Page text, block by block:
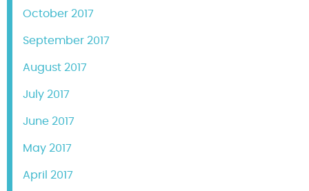
October 2017
September 2017
August 2017
July 2017
June 2017
May 2017
April 2017